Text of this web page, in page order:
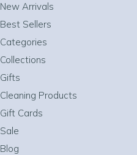
New Arrivals
Best Sellers
Categories
Collections
Gifts
Cleaning Products
Gift Cards
Sale
Blog